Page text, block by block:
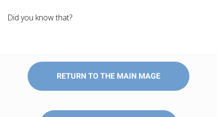
Did you know that?
RETURN TO THE MAIN MAGE